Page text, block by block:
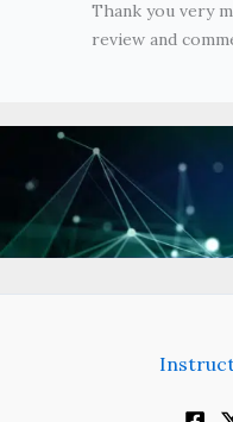
Thank you very
review and